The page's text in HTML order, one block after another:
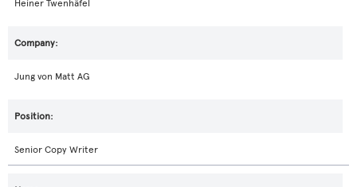
Heiner Twenhäfel
Jung von Matt AG
Senior Copy Writer